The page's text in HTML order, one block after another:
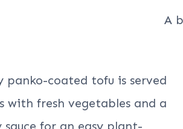
panko-coated tofu is served
with fresh vegetables and a
sauce for an easy plant-